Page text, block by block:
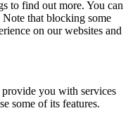
to find out more. You can
Note that blocking some
on our websites and
provide you with services
some of its features.